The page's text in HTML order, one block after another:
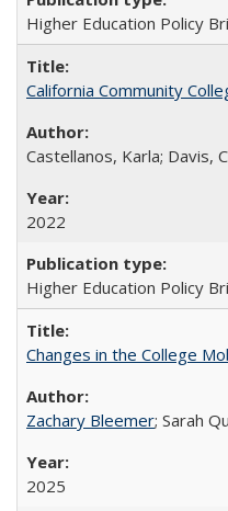
Higher Education Policy
California Community
Castellanos, Karla; Davis,
2022
Higher Education Policy
Changes in the College
Zachary Bleemer; Sarah
2025